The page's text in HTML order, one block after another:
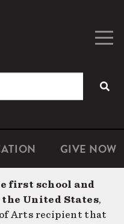
GIVE NOW
first school and
United States,
of Arts recipient that